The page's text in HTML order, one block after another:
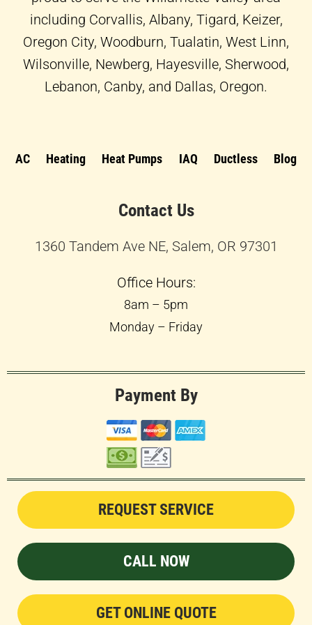
including Corvallis, Albany, Tigard, Keizer,
Oregon City, Woodburn, Tualatin, West Linn,
Wilsonville, Newberg, Hayesville, Sherwood,
Lebanon, Canby, and Dallas, Oregon.
AC Heating Heat Pumps IAQ Ductless Blog
Contact Us
1360 Tandem Ave NE, Salem, OR 97301
Office Hours:
8am – 5pm
Monday – Friday
Payment By
REQUEST SERVICE
CALL NOW
GET ONLINE QUOTE